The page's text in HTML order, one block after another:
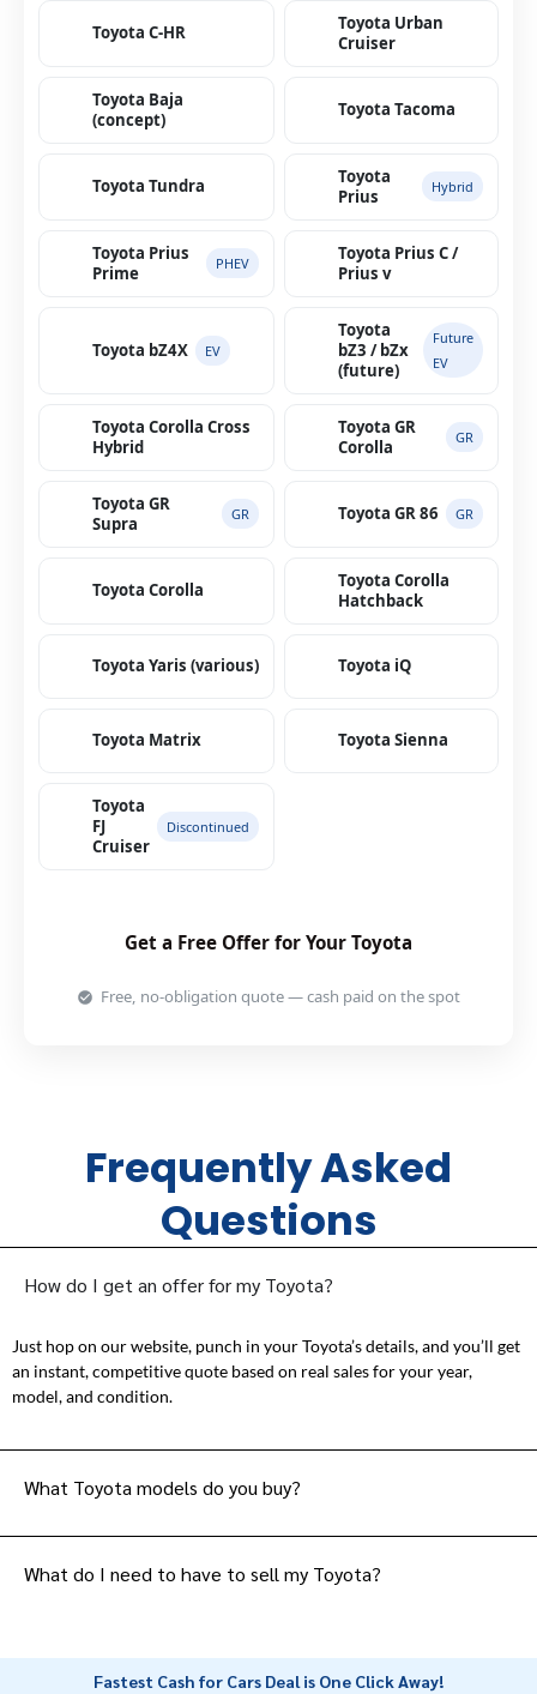
Toyota C-HR
Toyota Urban
Cruiser
Toyota Baja
(concept)
Toyota Tacoma
Toyota Tundra
Toyota
Prius
Hybrid
Toyota Prius
Prime
PHEV
Toyota Prius C /
Prius v
Toyota bZ4X EV
Toyota
bZ3 / bZx
(future)
Future
EV
Toyota Corolla Cross
Hybrid
Toyota GR
Corolla
GR
Toyota GR
Supra
GR Toyota GR 86 GR
Toyota Corolla
Toyota Corolla
Hatchback
Toyota Yaris (various) Toyota iQ
Toyota Matrix Toyota Sienna
Toyota
FJ
Cruiser
Discontinued
Get a Free Offer for Your Toyota
Free, no-obligation quote — cash paid on the spot
Frequently Asked
Questions
How do I get an offer for my Toyota?
Just hop on our website, punch in your Toyota’s details, and you’ll get
an instant, competitive quote based on real sales for your year,
model, and condition.
What Toyota models do you buy?
What do I need to have to sell my Toyota?
Fastest Cash for Cars Deal is One Click Away!